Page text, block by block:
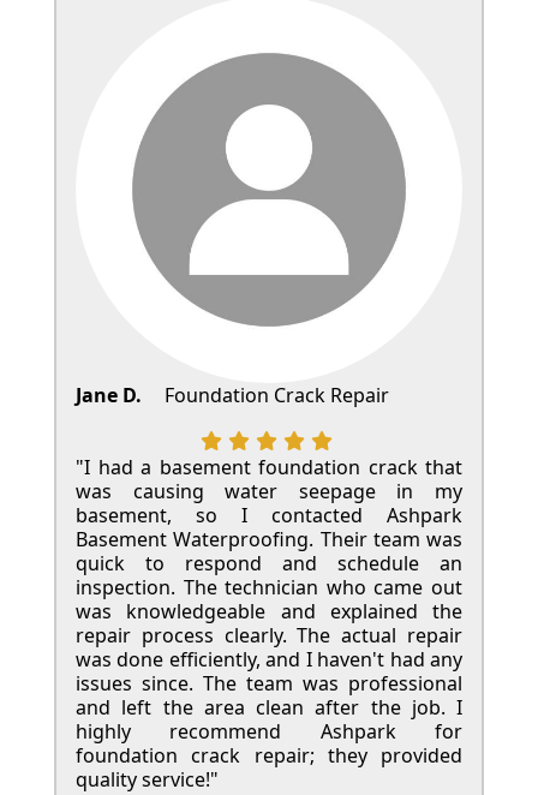
Jane D. Foundation Crack Repair
"I had a basement foundation crack that
was causing water seepage in my
basement, so I contacted Ashpark
Basement Waterproofing. Their team was
quick to respond and schedule an
inspection. The technician who came out
was knowledgeable and explained the
repair process clearly. The actual repair
was done efficiently, and I haven't had any
issues since. The team was professional
and left the area clean after the job. I
highly recommend Ashpark for
foundation crack repair; they provided
quality service!"